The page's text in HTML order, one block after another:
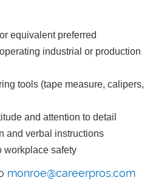
equivalent preferred
industrial or production
tools (tape measure, calipers,
and attention to detail
and verbal instructions
workplace safety
monroe@careerpros.com